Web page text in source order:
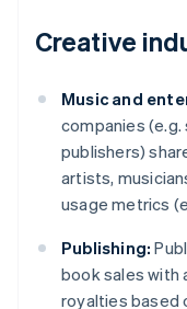
Creative
Music and
companies
publishers)
artists,
usage metrics
Publishing:
book sales with
royalties based